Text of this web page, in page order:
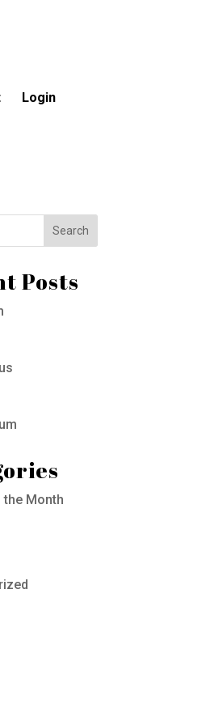
Login
Posts
Month